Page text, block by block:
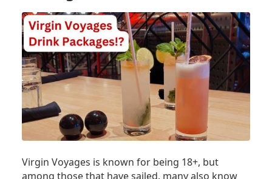
HOMEPORT
Virgin Voyages is known for being 18+, but
among those that have sailed, many also know